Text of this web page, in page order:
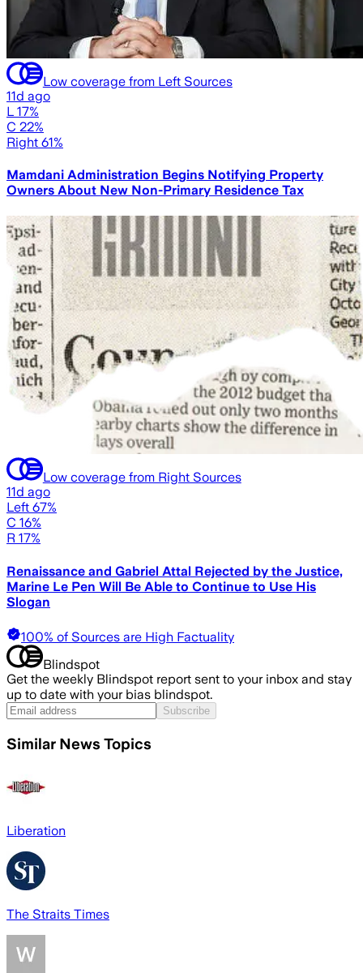
Low coverage from Left Sources
11d ago
L 17%
C 22%
Right 61%
Mamdani Administration Begins Notifying Property
Owners About New Non-Primary Residence Tax
Low coverage from Right Sources
11d ago
Left 67%
C 16%
R 17%
Renaissance and Gabriel Attal Rejected by the Justice,
Marine Le Pen Will Be Able to Continue to Use His
Slogan
100% of Sources are High Factuality
Blindspot
Get the weekly Blindspot report sent to your inbox and stay
up to date with your bias blindspot.
Subscribe
Similar News Topics
Liberation
The Straits Times